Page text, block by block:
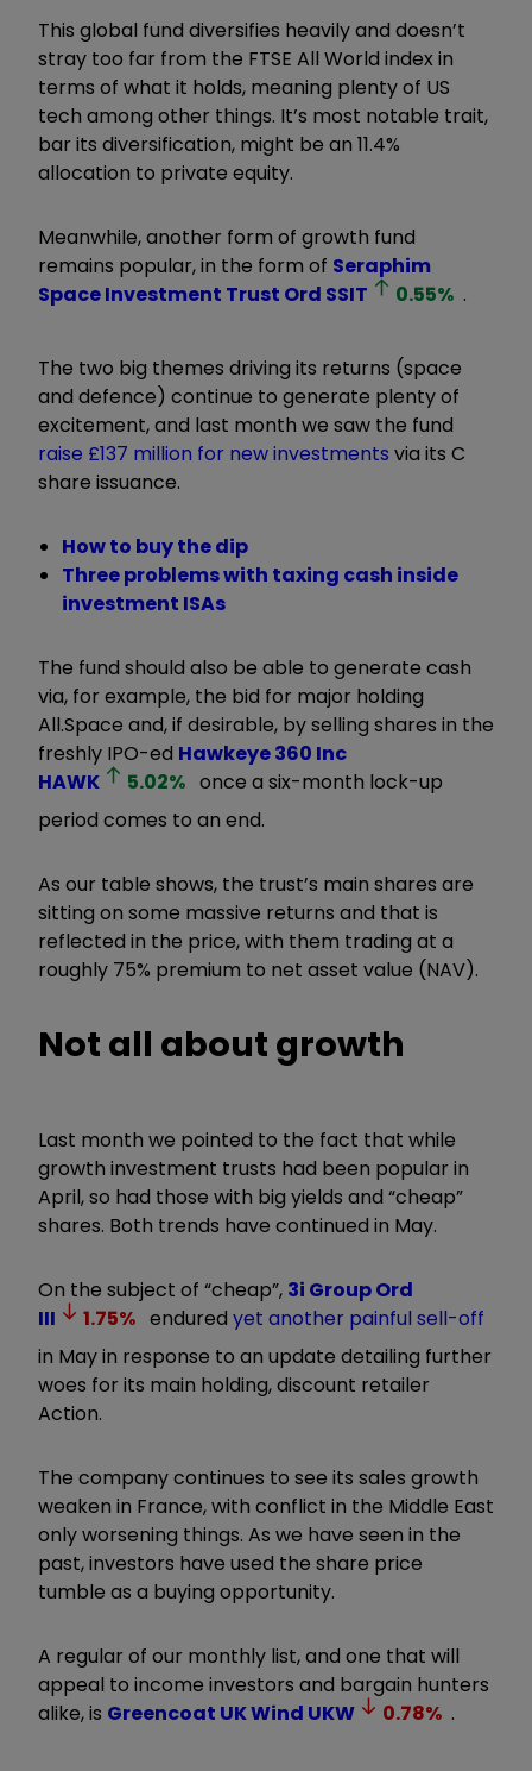
This global fund diversifies heavily and doesn’t
stray too far from the FTSE All World index in
terms of what it holds, meaning plenty of US
tech among other things. It’s most notable trait,
bar its diversification, might be an 11.4%
allocation to private equity.
Meanwhile, another form of growth fund
remains popular, in the form of Seraphim
Space Investment Trust Ord SSIT 0.55% .
The two big themes driving its returns (space
and defence) continue to generate plenty of
excitement, and last month we saw the fund
raise £137 million for new investments via its C
share issuance.
How to buy the dip
Three problems with taxing cash inside
investment ISAs
The fund should also be able to generate cash
via, for example, the bid for major holding
All.Space and, if desirable, by selling shares in the
freshly IPO-ed Hawkeye 360 Inc
HAWK
5.02% once a six-month lock-up
period comes to an end.
As our table shows, the trust’s main shares are
sitting on some massive returns and that is
reflected in the price, with them trading at a
roughly 75% premium to net asset value (NAV).
Not all about growth
Last month we pointed to the fact that while
growth investment trusts had been popular in
April, so had those with big yields and “cheap”
shares. Both trends have continued in May.
On the subject of “cheap”, 3i Group Ord
III
1.75% enduredyet another painful sell-off
in May in response to an update detailing further
woes for its main holding, discount retailer
Action.
The company continues to see its sales growth
weaken in France, with conflict in the Middle East
only worsening things. As we have seen in the
past, investors have used the share price
tumble as a buying opportunity.
A regular of our monthly list, and one that will
appeal to income investors and bargain hunters
alike, is Greencoat UK Wind UKW 0.78% .